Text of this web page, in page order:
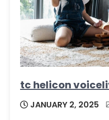
tc helicon
JANUARY 2, 2025